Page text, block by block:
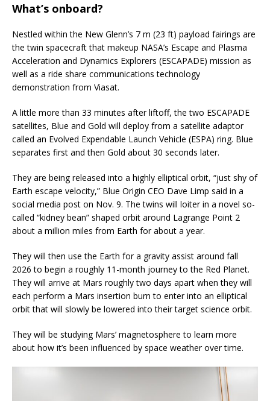
What’s onboard?
Nestled within the New Glenn’s 7 m (23 ft) payload fairings are
the twin spacecraft that makeup NASA’s Escape and Plasma
Acceleration and Dynamics Explorers (ESCAPADE) mission as
well as a ride share communications technology
demonstration from Viasat.
A little more than 33 minutes after liftoff, the two ESCAPADE
satellites, Blue and Gold will deploy from a satellite adaptor
called an Evolved Expendable Launch Vehicle (ESPA) ring. Blue
separates first and then Gold about 30 seconds later.
They are being released into a highly elliptical orbit, “just shy of
Earth escape velocity,” Blue Origin CEO Dave Limp said in a
social media post on Nov. 9. The twins will loiter in a novel so-
called “kidney bean” shaped orbit around Lagrange Point 2
about a million miles from Earth for about a year.
They will then use the Earth for a gravity assist around fall
2026 to begin a roughly 11-month journey to the Red Planet.
They will arrive at Mars roughly two days apart when they will
each perform a Mars insertion burn to enter into an elliptical
orbit that will slowly be lowered into their target science orbit.
They will be studying Mars’ magnetosphere to learn more
about how it’s been influenced by space weather over time.